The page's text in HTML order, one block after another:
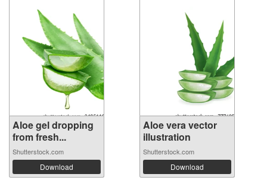
Aloe gel dropping
from fresh...
Shutterstock.com
Download
Aloe vera vector
illustration
Shutterstock.com
Download